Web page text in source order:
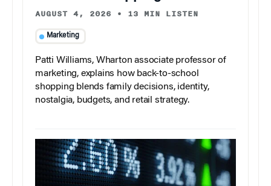
AUGUST 4, 2026 • 13 MIN LISTEN
Marketing
Patti Williams, Wharton associate professor of
marketing, explains how back-to-school
shopping blends family decisions, identity,
nostalgia, budgets, and retail strategy.